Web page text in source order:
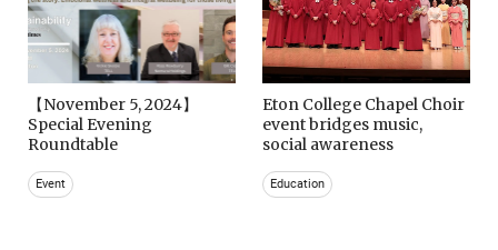
【November 5, 2024】
Special Evening
Roundtable
Event
Eton College Chapel Choir
event bridges music,
social awareness
Education